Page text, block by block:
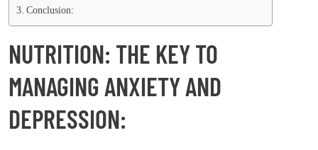
Conclusion:
NUTRITION: THE KEY TO
MANAGING ANXIETY AND
DEPRESSION: